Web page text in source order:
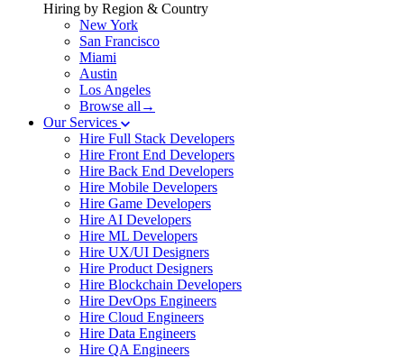
Hiring by Region & Country
New York
San Francisco
Miami
Austin
Los Angeles
Browse all→
Our Services
Hire Full Stack Developers
Hire Front End Developers
Hire Back End Developers
Hire Mobile Developers
Hire Game Developers
Hire AI Developers
Hire ML Developers
Hire UX/UI Designers
Hire Product Designers
Hire Blockchain Developers
Hire DevOps Engineers
Hire Cloud Engineers
Hire Data Engineers
Hire QA Engineers